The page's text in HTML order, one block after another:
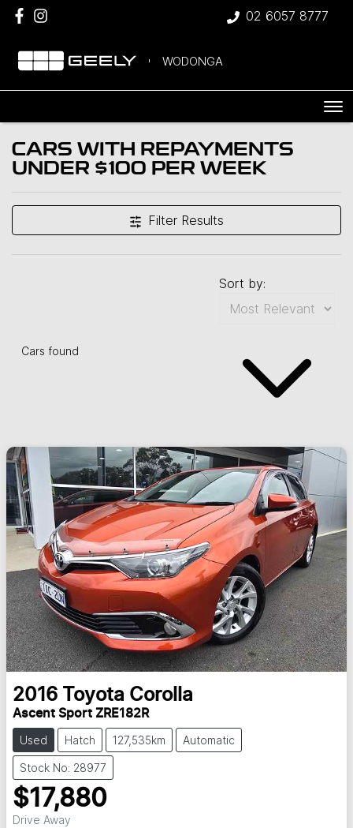
02 6057 8777
WODONGA
Compare Cars
CARS WITH REPAYMENTS
UNDER $100 PER WEEK
Filter Results
Cars found
Sort by:
2016 Toyota Corolla
Ascent Sport ZRE182R
Used Hatch 127,535km Automatic
Stock No: 28977
$17,880
Drive Away